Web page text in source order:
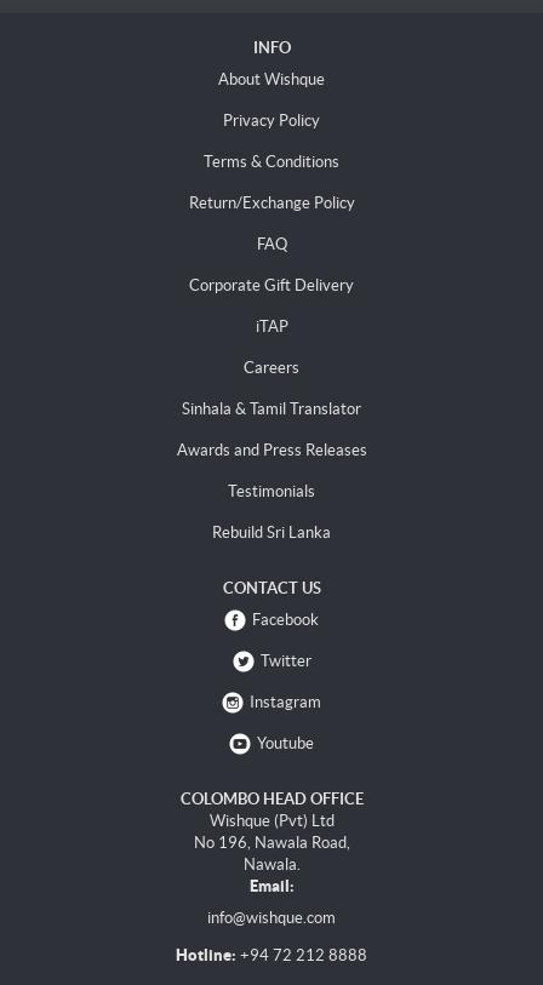
INFO
About Wishque
Privacy Policy
Terms & Conditions
Return/Exchange Policy
FAQ
Corporate Gift Delivery
iTAP
Careers
Sinhala & Tamil Translator
Awards and Press Releases
Testimonials
Rebuild Sri Lanka
CONTACT US
Facebook
Twitter
Instagram
Youtube
COLOMBO HEAD OFFICE
Wishque (Pvt) Ltd
No 196, Nawala Road,
Nawala.
Email:
info@wishque.com
Hotline: +94 72 212 8888